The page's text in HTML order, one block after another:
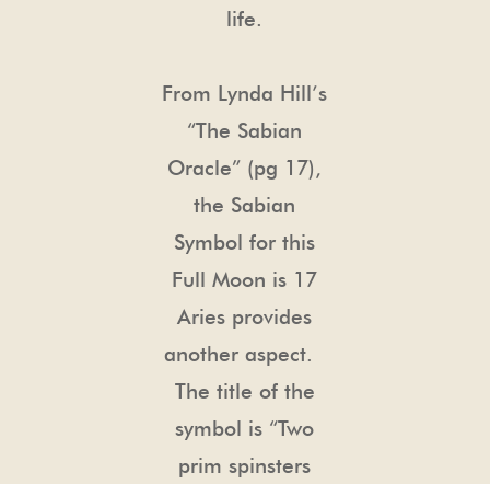
life.
From Lynda Hill’s
“The Sabian
Oracle” (pg 17),
the Sabian
Symbol for this
Full Moon is 17
Aries provides
another aspect.
The title of the
symbol is “Two
prim spinsters